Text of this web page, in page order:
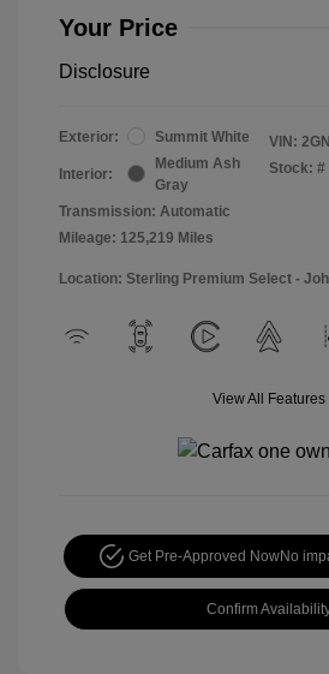
Your Price
Disclosure
Exterior: Summit White
Interior:
Medium Ash
Gray
Transmission: Automatic
Mileage: 125,219 Miles
VIN:
Stock: #
Location: Sterling Premium Select -
View All Features
Get Pre-Approved NowNo
Confirm